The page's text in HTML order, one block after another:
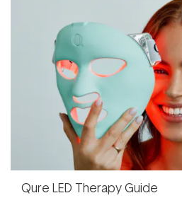
Qure LED Therapy Guide